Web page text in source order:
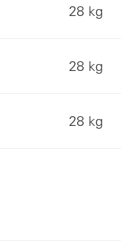
28 kg
28 kg
28 kg